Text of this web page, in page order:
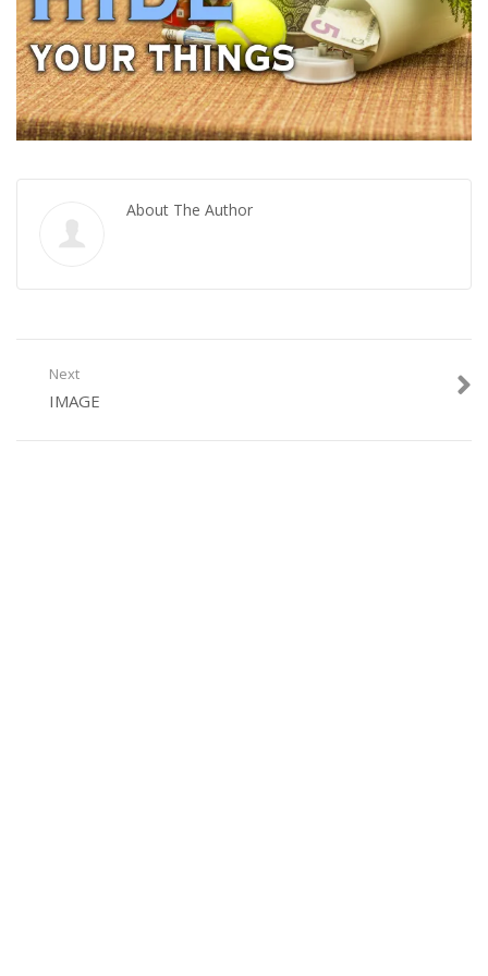
About The Author
Next
IMAGE